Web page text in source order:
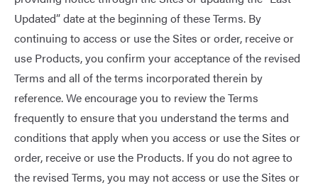
Updated” date at the beginning of these Terms. By
continuing to access or use the Sites or order, receive or
use Products, you confirm your acceptance of the revised
Terms and all of the terms incorporated therein by
reference. We encourage you to review the Terms
frequently to ensure that you understand the terms and
conditions that apply when you access or use the Sites or
order, receive or use the Products. If you do not agree to
the revised Terms, you may not access or use the Sites or